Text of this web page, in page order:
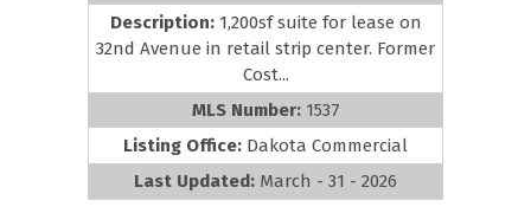
Description: 1,200sf suite for lease on
32nd Avenue in retail strip center. Former
Cost...
MLS Number: 1537
Listing Office: Dakota Commercial
Last Updated: March - 31 - 2026